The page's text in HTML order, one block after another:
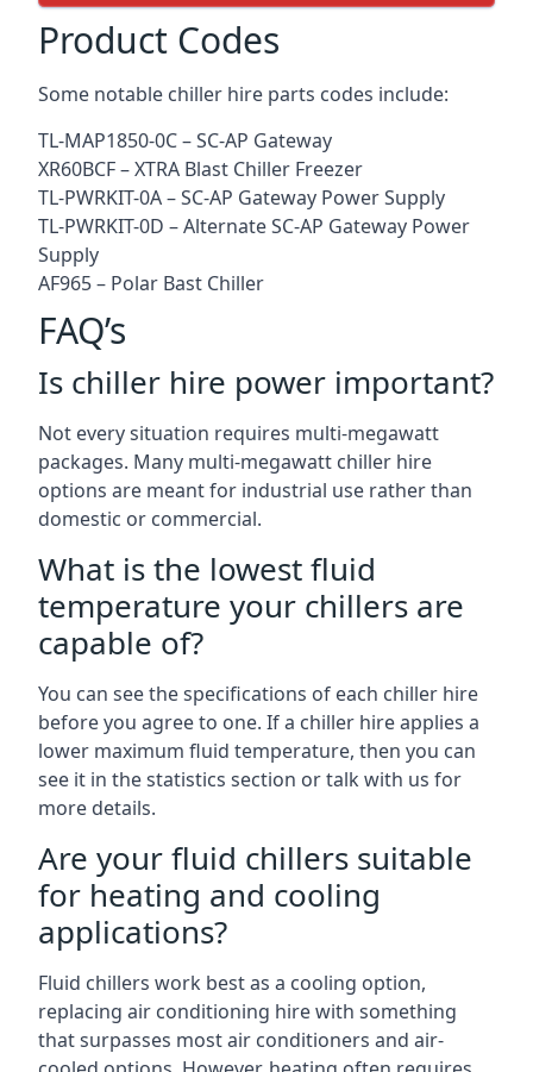
Product Codes
Some notable chiller hire parts codes include:
TL-MAP1850-0C – SC-AP Gateway
XR60BCF – XTRA Blast Chiller Freezer
TL-PWRKIT-0A – SC-AP Gateway Power Supply
TL-PWRKIT-0D – Alternate SC-AP Gateway Power
Supply
AF965 – Polar Bast Chiller
FAQ’s
Is chiller hire power important?
Not every situation requires multi-megawatt
packages. Many multi-megawatt chiller hire
options are meant for industrial use rather than
domestic or commercial.
What is the lowest fluid
temperature your chillers are
capable of?
You can see the specifications of each chiller hire
before you agree to one. If a chiller hire applies a
lower maximum fluid temperature, then you can
see it in the statistics section or talk with us for
more details.
Are your fluid chillers suitable
for heating and cooling
applications?
Fluid chillers work best as a cooling option,
replacing air conditioning hire with something
that surpasses most air conditioners and air-